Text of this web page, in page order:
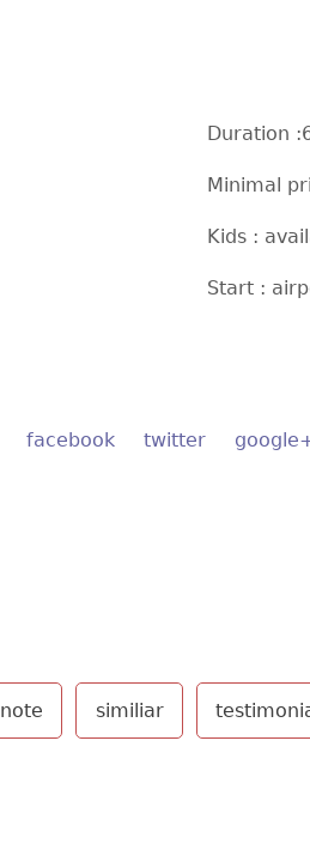
Duration
Minimal
Kids :
Start :
twitter
facebook
note similiar